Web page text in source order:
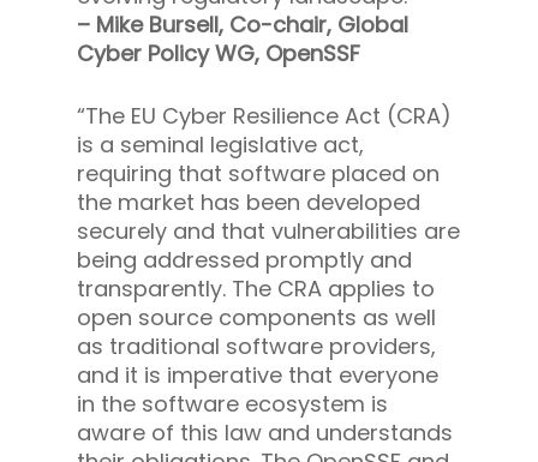
– Mike Bursell, Co-chair, Global
Cyber Policy WG, OpenSSF
“The EU Cyber Resilience Act (CRA)
is a seminal legislative act,
requiring that software placed on
the market has been developed
securely and that vulnerabilities are
being addressed promptly and
transparently. The CRA applies to
open source components as well
as traditional software providers,
and it is imperative that everyone
in the software ecosystem is
aware of this law and understands